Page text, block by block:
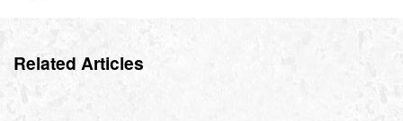
Related Articles